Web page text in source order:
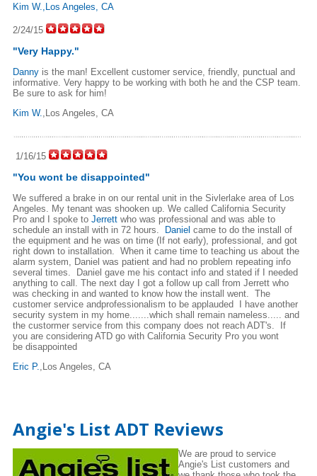
Kim W.,Los Angeles, CA
2/24/15
"Very Happy."
Danny is the man! Excellent customer service, friendly, punctual and
informative. Very happy to be working with both he and the CSP team.
Be sure to ask for him!
Kim W. ,Los Angeles, CA
1/16/15
"You wont be disappointed"
We suffered a brake in on our rental unit in the Sivlerlake area of Los
Angeles. My tenant was shooken up. We called California Security
Pro and I spoke to Jerrett who was professional and was able to
schedule an install with in 72 hours. Daniel came to do the install of
the equipment and he was on time (If not early), professional, and got
right down to installation. When it came time to teaching us about the
alarm system, Daniel was patient and had no problem repeating info
several times. Daniel gave me his contact info and stated if I needed
anything to call. The next day I got a follow up call from Jerrett who
was checking in and wanted to know how the install went. The
customer service andprofessionalism to be applauded I have another
security system in my home.......which shall remain nameless..... and
the custormer service from this company does not reach ADT's. If
you are considering ATD go with California Security Pro you wont
be disappointed
Eric P. ,Los Angeles, CA
Angie's List ADT Reviews
We are proud to service
Angie's List customers and